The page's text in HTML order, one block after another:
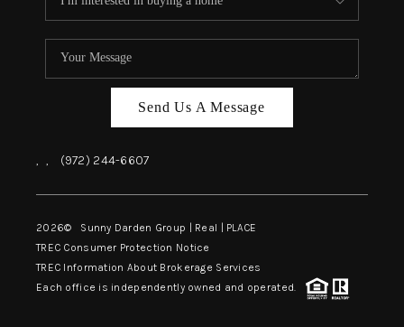
Send Us A Message
, , (972) 244-6607
2026© Sunny Darden Group | Real | PLACE
TREC Consumer Protection Notice
TREC Information About Brokerage Services
Each office is independently owned and operated.